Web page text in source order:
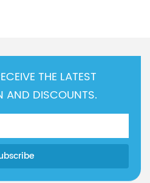
THE LATEST
AND DISCOUNTS.